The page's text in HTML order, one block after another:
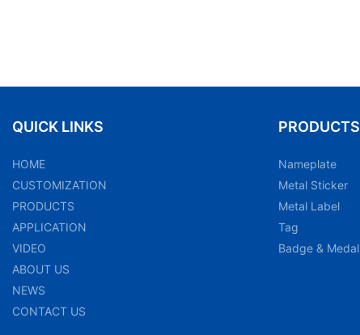
QUICK LINKS
HOME
CUSTOMIZATION
PRODUCTS
APPLICATION
VIDEO
ABOUT US
NEWS
CONTACT US
PRODUCTS
Nameplate
Metal Sticker
Metal Label
Tag
Badge & Medal